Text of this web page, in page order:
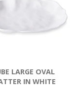
LARGE OVAL
IN WHITE